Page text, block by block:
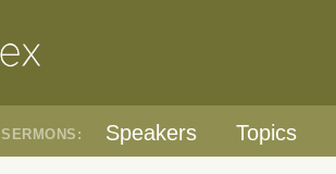
SERMONS: Speakers Topics